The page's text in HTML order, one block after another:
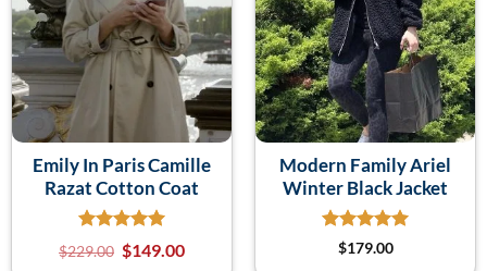
Emily In Paris Camille
Razat Cotton Coat
$229.00 $149.00
Modern Family Ariel
Winter Black Jacket
$179.00